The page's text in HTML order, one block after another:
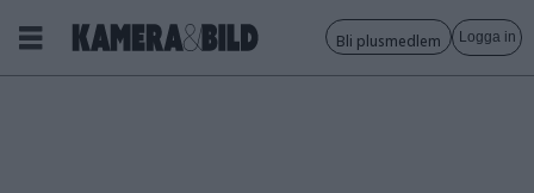
Bli plusmedlem Logga in